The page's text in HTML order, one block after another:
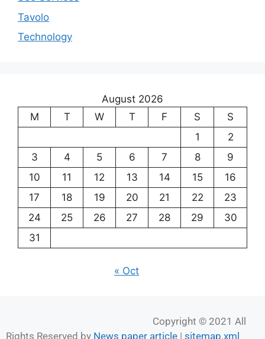
Tavolo
Technology
August 2026
M
T W T F S
S
1
2
3
4 5 6 7 8
9
10
11 12 13 14 15
16
17
18 19 20 21 22
23
24
25 26 27 28 29
30
31
« Oct
Copyright © 2021 All
Rights Reserved by News paper article | sitemap.xml